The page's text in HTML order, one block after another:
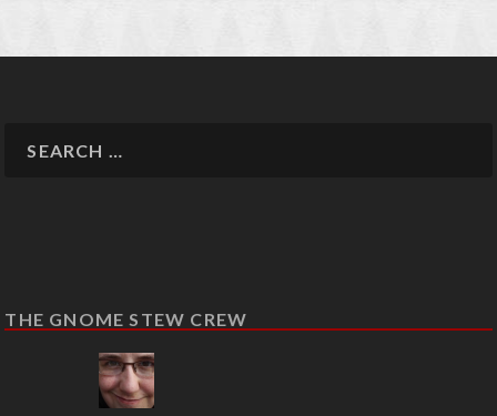
THE GNOME STEW CREW